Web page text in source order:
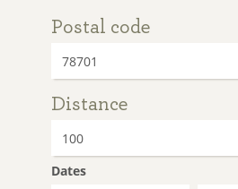
Postal code
Distance
Dates